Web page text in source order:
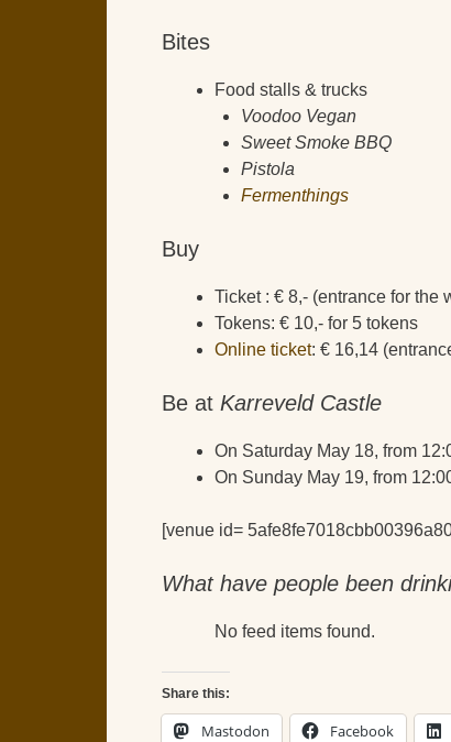
Bites
Food stalls & trucks
Voodoo Vegan
Sweet Smoke BBQ
Pistola
Fermenthings
Buy
Ticket : € 8,- (entrance for the
Tokens: € 10,- for 5 tokens
Online ticket: € 16,14
Be at Karreveld Castle
On Saturday May 18, from
On Sunday May 19, from
[venue id=
What have people been
No feed items found.
Share this:
Mastodon Facebook